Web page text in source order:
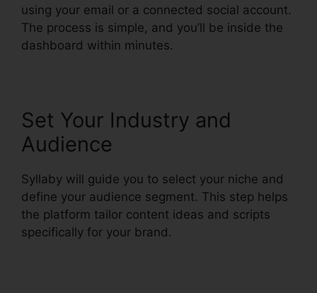
using your email or a connected social account.
The process is simple, and you’ll be inside the
dashboard within minutes.
Set Your Industry and
Audience
Syllaby will guide you to select your niche and
define your audience segment. This step helps
the platform tailor content ideas and scripts
specifically for your brand.